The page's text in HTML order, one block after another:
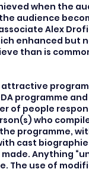
when the
audience
Alex
enhanced but
than is
programme
of people
who
programme,
cast
Anything
The use of